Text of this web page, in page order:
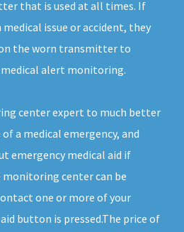
that is used at all times. If
issue or accident, they
the worn transmitter to
alert monitoring.
center expert to much better
a medical emergency, and
emergency medical aid if
center can be
one or more of your
button is pressed.The price of